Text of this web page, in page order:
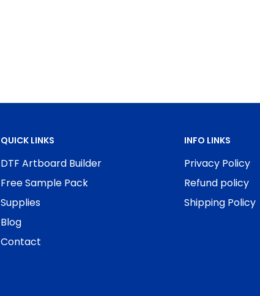
QUICK LINKS
DTF Artboard Builder
Free Sample Pack
Supplies
Blog
Contact
INFO LINKS
Privacy Policy
Refund policy
Shipping Policy